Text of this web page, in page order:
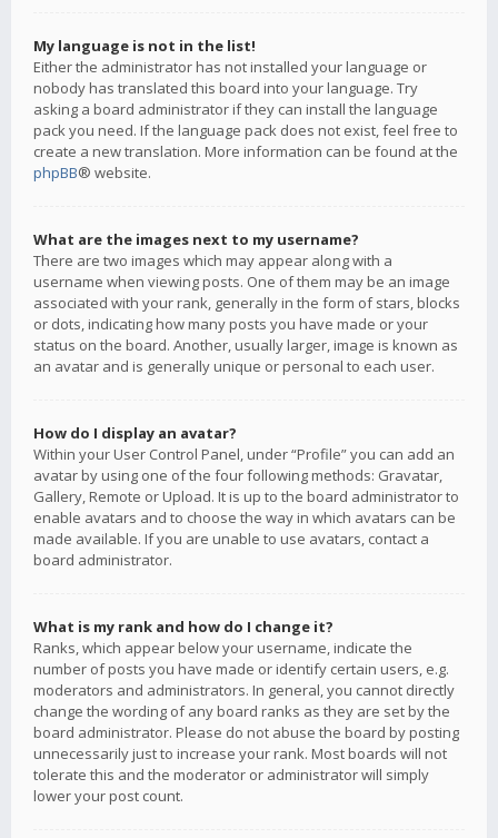
My language is not in the list!
Either the administrator has not installed your language or
nobody has translated this board into your language. Try
asking a board administrator if they can install the language
pack you need. If the language pack does not exist, feel free to
create a new translation. More information can be found at the
phpBB® website.
What are the images next to my username?
There are two images which may appear along with a
username when viewing posts. One of them may be an image
associated with your rank, generally in the form of stars, blocks
or dots, indicating how many posts you have made or your
status on the board. Another, usually larger, image is known as
an avatar and is generally unique or personal to each user.
How do I display an avatar?
Within your User Control Panel, under “Profile” you can add an
avatar by using one of the four following methods: Gravatar,
Gallery, Remote or Upload. It is up to the board administrator to
enable avatars and to choose the way in which avatars can be
made available. If you are unable to use avatars, contact a
board administrator.
What is my rank and how do I change it?
Ranks, which appear below your username, indicate the
number of posts you have made or identify certain users, e.g.
moderators and administrators. In general, you cannot directly
change the wording of any board ranks as they are set by the
board administrator. Please do not abuse the board by posting
unnecessarily just to increase your rank. Most boards will not
tolerate this and the moderator or administrator will simply
lower your post count.